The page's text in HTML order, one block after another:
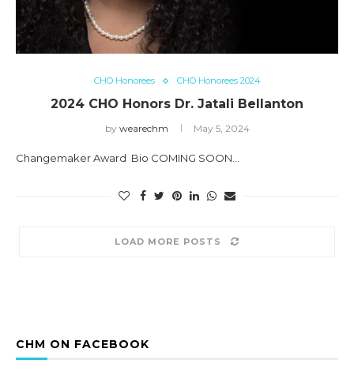
CHO Honorees CHO Honorees 2024
2024 CHO Honors Dr. Jatali Bellanton
by wearechm May 5, 2024
Changemaker Award Bio COMING SOON…
LOAD MORE POSTS
CHM ON FACEBOOK